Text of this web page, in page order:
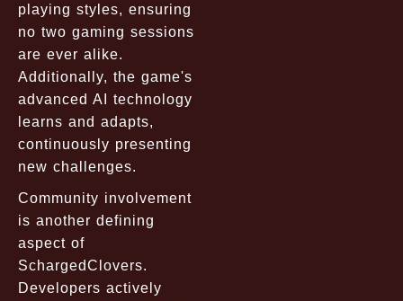
playing styles, ensuring
no two gaming sessions
are ever alike.
Additionally, the game's
advanced AI technology
learns and adapts,
continuously presenting
new challenges.
Community involvement
is another defining
aspect of
SchargedClovers.
Developers actively